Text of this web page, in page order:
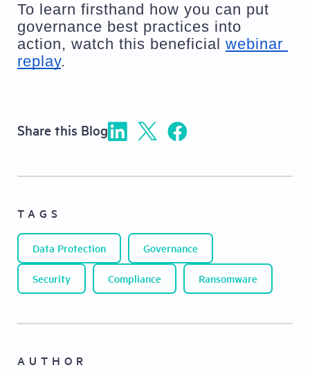
To learn firsthand how you can put
governance best practices into
action, watch this beneficial webinar
replay.
Share this Blog
TAGS
Data Protection Governance
Security Compliance Ransomware
AUTHOR